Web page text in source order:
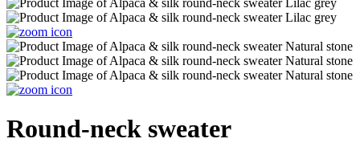
Round-neck sweater